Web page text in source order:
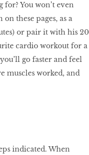
You won’t even
on these pages, as a
or pair it with his
cardio workout for a
go faster and feel
muscles worked, and
indicated. When